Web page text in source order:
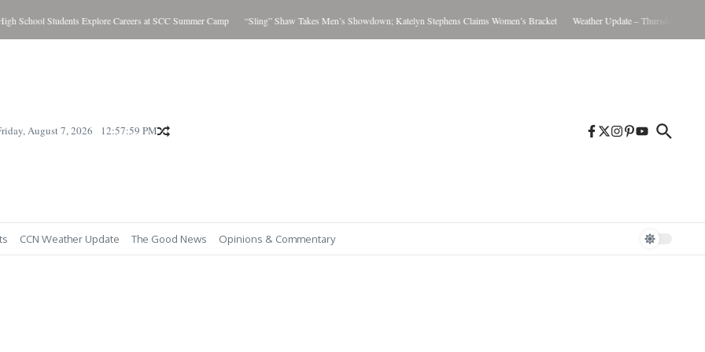
School Students Explore Careers at SCC Summer Camp “Sling” Shaw Takes Men’s Showdown; Katelyn Stephens Claims Women’s Bracket Weather Update – Thursday August
August 7, 2026 12:58:00 PM
CCN Weather Update The Good News Opinions & Commentary